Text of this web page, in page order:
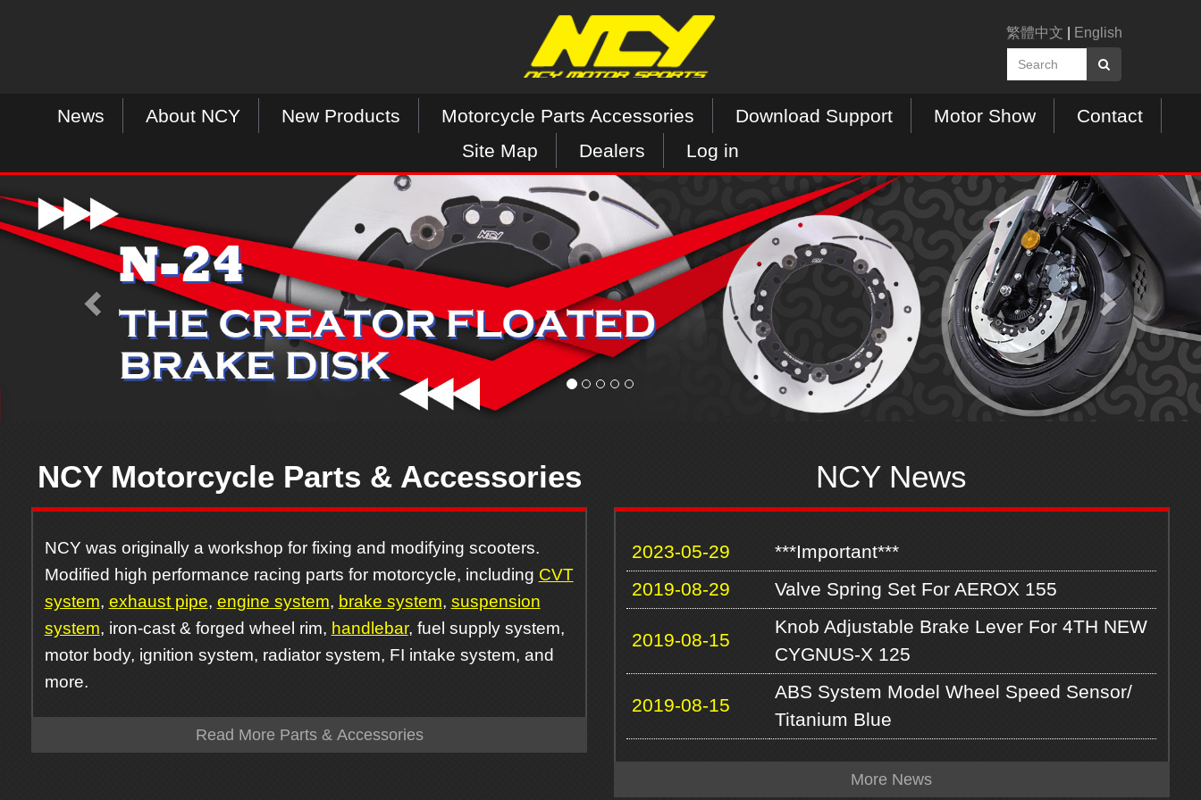
繁體中文 English
News About NCY New Products Motorcycle Parts Accessories Download Support Motor Show
Contact
Site Map
Dealers Log in
r
e
v
i
u
s
e
x
t
NCY Motorcycle Parts & Accessories
NCY was originally a workshop for fixing and modifying scooters.
Modified high performance racing parts for motorcycle, including CVT
system, exhaust pipe, engine system, brake system, suspension
system, iron-cast & forged wheel rim, handlebar, fuel supply system,
motor body, ignition system, radiator system, FI intake system, and
more.
Read More Parts & Accessories
NCY News
2023-05-29
***Important***
2019-08-29
Valve Spring Set For AEROX 155
2019-08-15
Knob Adjustable Brake Lever For 4TH NEW
CYGNUS-X 125
2019-08-15
ABS System Model Wheel Speed Sensor/
Titanium Blue
More News